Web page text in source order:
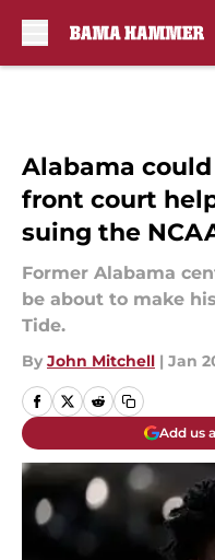
Alabama
front court
suing the
Former Alabama
be about to make
Tide.
By John Mitchell | Jan
Add us